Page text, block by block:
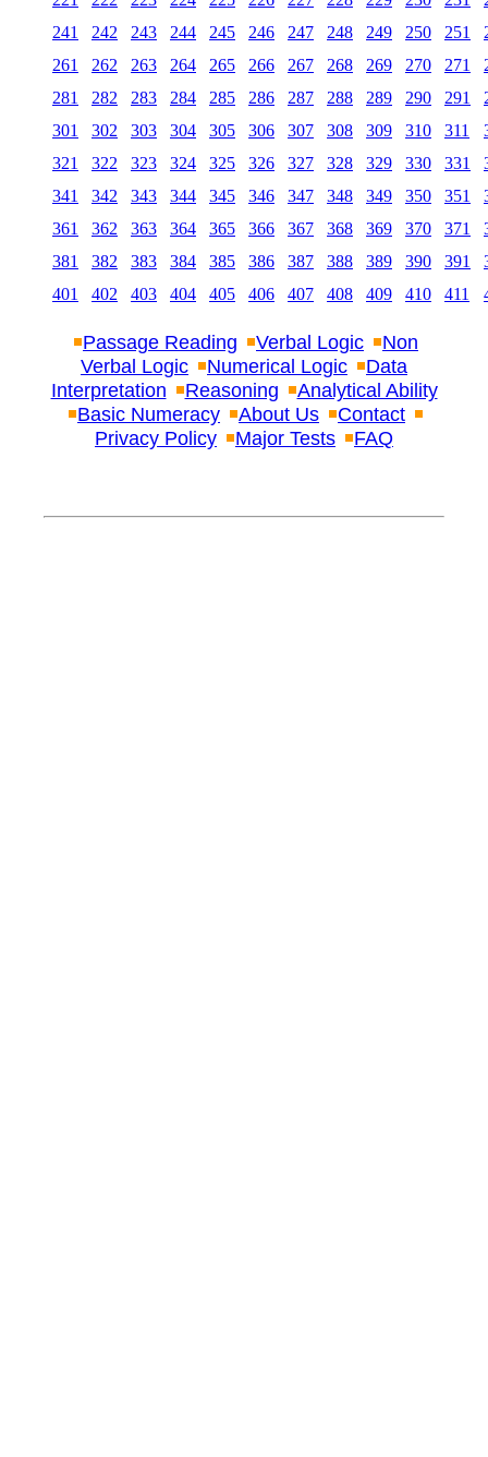
241
242 243 244 245 246 247 248 249 250 251
261
262 263 264 265 266 267 268 269 270 271
281
282 283 284 285 286 287 288 289 290 291
301
302 303 304 305 306 307 308 309 310 311
321
322 323 324 325 326 327 328 329 330 331
341
342 343 344 345 346 347 348 349 350 351
361
362 363 364 365 366 367 368 369 370 371
381
382 383 384 385 386 387 388 389 390 391
401
402 403 404 405 406 407 408 409 410 411
Passage Reading Verbal Logic
Non
Verbal Logic
Numerical Logic
Data
Interpretation
Reasoning
Analytical Ability
Basic Numeracy
About Us
Contact
Privacy Policy
Major Tests FAQ